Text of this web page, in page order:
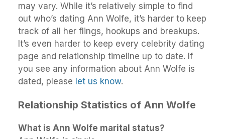
may vary. While it’s relatively simple to find
out who’s dating Ann Wolfe, it’s harder to keep
track of all her flings, hookups and breakups.
It’s even harder to keep every celebrity dating
page and relationship timeline up to date. If
you see any information about Ann Wolfe is
dated, please let us know.
Relationship Statistics of Ann Wolfe
What is Ann Wolfe marital status?